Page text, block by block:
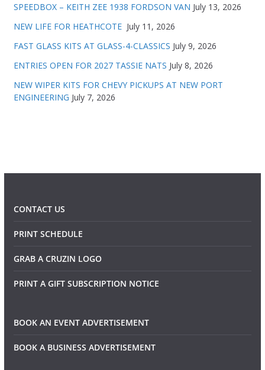
SPEEDBOX – KEITH ZEE 1938 FORDSON VAN July 13, 2026
NEW LIFE FOR HEATHCOTE July 11, 2026
FAST GLASS KITS AT GLASS-4-CLASSICS July 9, 2026
ENTRIES OPEN FOR 2027 TASSIE NATS July 8, 2026
NEW WIPER KITS FOR CHEVY PICKUPS AT NEW PORT
ENGINEERING July 7, 2026
CONTACT US
PRINT SCHEDULE
GRAB A CRUZIN LOGO
PRINT A GIFT SUBSCRIPTION NOTICE
BOOK AN EVENT ADVERTISEMENT
BOOK A BUSINESS ADVERTISEMENT